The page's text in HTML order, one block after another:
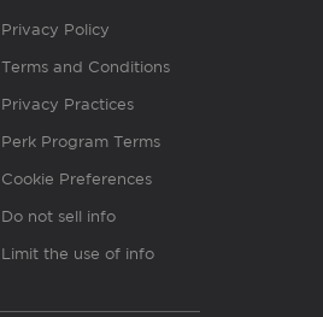
Privacy Policy
Terms and Conditions
Privacy Practices
Perk Program Terms
Cookie Preferences
Do not sell info
Limit the use of info